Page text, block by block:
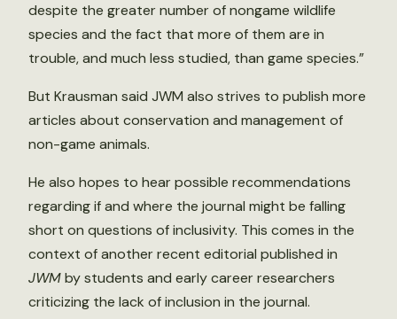
despite the greater number of nongame wildlife
species and the fact that more of them are in
trouble, and much less studied, than game species.”
But Krausman said JWM also strives to publish more
articles about conservation and management of
non-game animals.
He also hopes to hear possible recommendations
regarding if and where the journal might be falling
short on questions of inclusivity. This comes in the
context of another recent editorial published in
JWMby students and early career researchers
criticizing the lack of inclusion in the journal.